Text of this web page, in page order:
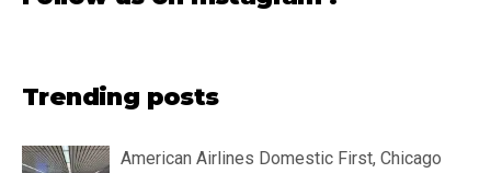
Trending posts
American Airlines Domestic First, Chicago